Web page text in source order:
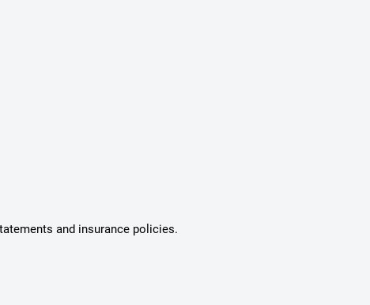
and insurance policies.